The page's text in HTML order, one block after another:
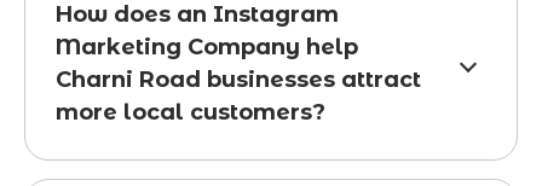
How does an Instagram
Marketing Company help
Charni Road businesses attract
more local customers?